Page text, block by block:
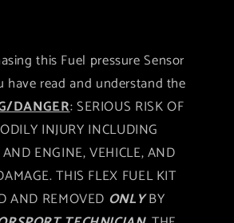
this Fuel pressure Sensor
read and understand the
DANGER: SERIOUS RISK OF
INJURY INCLUDING
ENGINE, VEHICLE, AND
THIS FLEX FUEL KIT
AND REMOVED ONLYBY